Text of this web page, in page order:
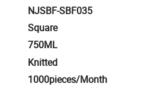
NJSBF-SBF035
Square
750ML
Knitted
1000pieces/Month